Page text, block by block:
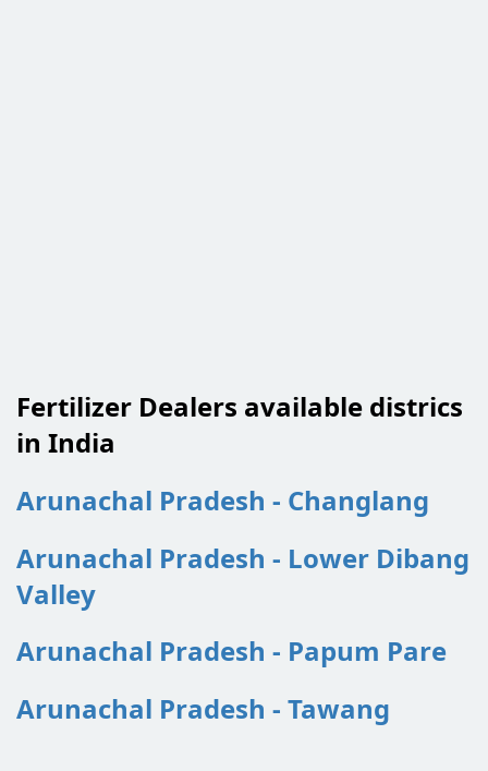
Fertilizer Dealers available districs
in India
Arunachal Pradesh - Changlang
Arunachal Pradesh - Lower Dibang
Valley
Arunachal Pradesh - Papum Pare
Arunachal Pradesh - Tawang